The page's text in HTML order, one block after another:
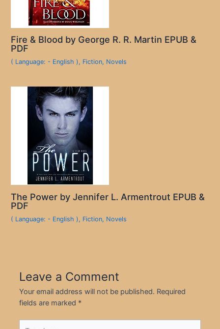
Fire & Blood by George R. R. Martin EPUB &
PDF
( Language: - English ), Fiction, Novels
The Power by Jennifer L. Armentrout EPUB &
PDF
( Language: - English ), Fiction, Novels
Leave a Comment
Your email address will not be published. Required
fields are marked *